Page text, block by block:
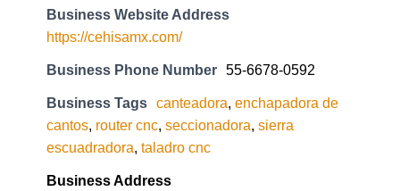
Business Website Address
https://cehisamx.com/
Business Phone Number 55-6678-0592
Business Tags canteadora, enchapadora de
cantos, router cnc, seccionadora, sierra
escuadradora, taladro cnc
Business Address